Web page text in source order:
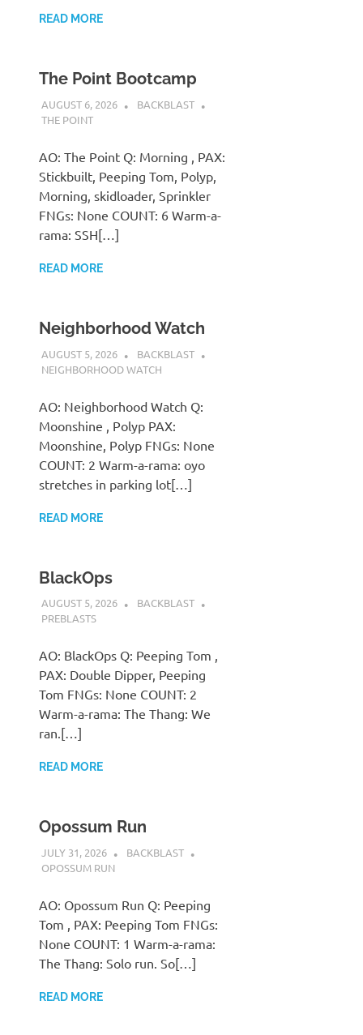
READ MORE
The Point Bootcamp
AUGUST 6, 2026
BACKBLAST
THE POINT
AO: The Point Q: Morning , PAX:
Stickbuilt, Peeping Tom, Polyp,
Morning, skidloader, Sprinkler
FNGs: None COUNT: 6 Warm-a-
rama: SSH[…]
READ MORE
Neighborhood Watch
AUGUST 5, 2026
BACKBLAST
NEIGHBORHOOD WATCH
AO: Neighborhood Watch Q:
Moonshine , Polyp PAX:
Moonshine, Polyp FNGs: None
COUNT: 2 Warm-a-rama: oyo
stretches in parking lot[…]
READ MORE
BlackOps
AUGUST 5, 2026
BACKBLAST
PREBLASTS
AO: BlackOps Q: Peeping Tom ,
PAX: Double Dipper, Peeping
Tom FNGs: None COUNT: 2
Warm-a-rama: The Thang: We
ran.[…]
READ MORE
Opossum Run
JULY 31, 2026
BACKBLAST
OPOSSUM RUN
AO: Opossum Run Q: Peeping
Tom , PAX: Peeping Tom FNGs:
None COUNT: 1 Warm-a-rama:
The Thang: Solo run. So[…]
READ MORE